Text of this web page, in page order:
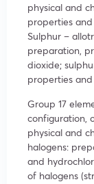
physical and
properties and
Sulphur –
preparation,
dioxide;
properties and
Group 17
configuration,
physical and
halogens:
and
of halogens